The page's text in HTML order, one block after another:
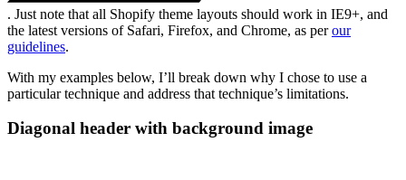
. Just note that all Shopify theme layouts should work in IE9+, and
the latest versions of Safari, Firefox, and Chrome, as perour
guidelines.
With my examples below, I’ll break down why I chose to use a
particular technique and address that technique’s limitations.
Diagonal header with background image